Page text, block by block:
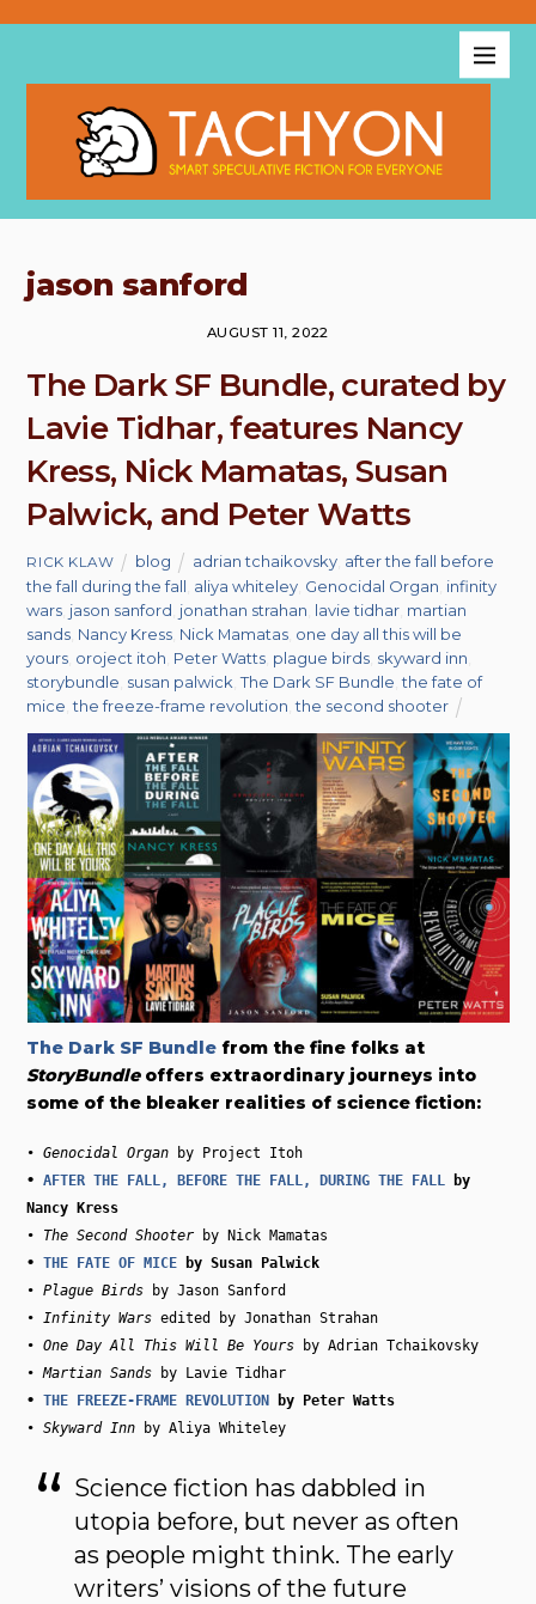
jason sanford
AUGUST 11, 2022
The Dark SF Bundle, curated by
Lavie Tidhar, features Nancy
Kress, Nick Mamatas, Susan
Palwick, and Peter Watts
RICK KLAW blog adrian tchaikovsky after the fall before
the fall during the fall aliya whiteley Genocidal Organ infinity
wars jason sanford jonathan strahan lavie tidhar martian
sands Nancy Kress Nick Mamatas one day all this will be
yours oroject itoh Peter Watts plague birds skyward inn
storybundle susan palwick ,The Dark SF Bundle ,the fate of
mice ,the freeze-frame revolution ,the second shooter
The Dark SF Bundle from the fine folks at
StoryBundleoffers extraordinary journeys into
some of the bleaker realities of science fiction:
• Genocidal Organ
• AFTER THE FALL, BEFORE THE FALL, DURING THE FALL
by
• The Second Shooter
• THE FATE OF MICE
• Plague Birds by Jason Sanford
•
Infinity Wars edited by Jonathan Strahan
• One Day All This Will Be Yours by Adrian Tchaikovsky
• Martian Sands
• THE FREEZE-FRAME REVOLUTION
• Skyward Inn
Science fiction has dabbled in
utopia before, but never as often
as people might think. The early
writers’ visions of the future